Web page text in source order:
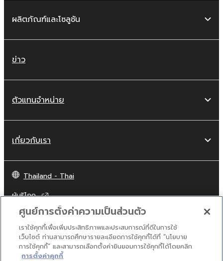
You may not use the SOFTWARE to
violates public policy.
permission by Yamaha Corporation.
You may not use the SOFTWARE in any
copyrighted material or material that is
rights, unless you have permission from
MIDI data for songs, obtained by means of
the SOFTWARE, are subject to the following
restrictions which you must observe.
Data received by means of the
ผลิตภัณฑ์และโซลูชัน
ข่าว
ตัวแทนจำหน่าย
เกี่ยวกับเรา
Thailand - Thai
ผู้บริโภค
ติดต่อเรา เงื่อนไขการใช้งาน
นโยบายส่วนบุคคล
นโยบายการใช้คุกกี้
ศูนย์การตั้งค่าความเป็นส่วนตัว
เราใช้คุกกี้เพื่อเพิ่มประสิทธิภาพและประสบการณ์ที่ดีในการใช้
เว็บไซต์ ท่านสามารถศึกษารายละเอียดการใช้คุกกี้ได้ที่ “นโยบาย
การใช้คุกกี้” และสามารถเลือกตั้งค่ายินยอมการใช้คุกกี้ได้โดยคลิก
การตั้งค่าคุกกี้